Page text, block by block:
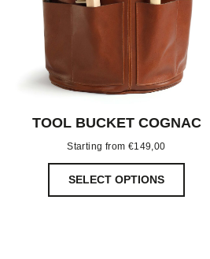
TOOL BUCKET COGNAC
Starting from €149,00
SELECT OPTIONS